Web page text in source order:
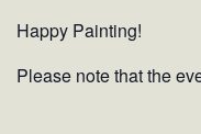
Happy Painting!
Please note that the